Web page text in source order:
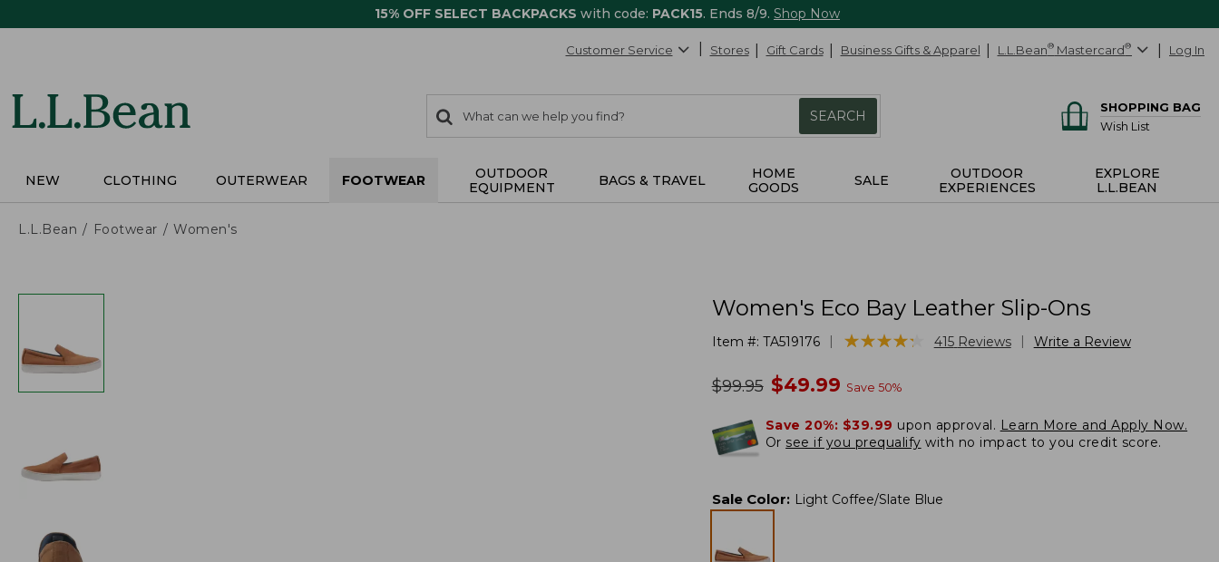
15% OFF SELECT BACKPACKS with code: PACK15. Ends 8/9. Shop Now
Customer Service Stores Gift Cards Business Gifts & Apparel L.L.Bean® Mastercard® Log In
search
items
Search:
SEARCH
SHOPPING BAG
Wish List
NEW CLOTHING OUTERWEAR FOOTWEAR
OUTDOOR
EQUIPMENT
BAGS & TRAVEL
HOME
GOODS
SALE
OUTDOOR
EXPERIENCES
EXPLORE
L.L.BEAN
L.L.Bean Footwear Women's
Women's Eco Bay Leather Slip-Ons
Item #: TA519176 ★★★★★
★★★★★ 415 Reviews Write a Review
was
$99.95 now
$49.99 Save 50%
Save 20%: $39.99 upon approval. Learn More and Apply Now.
Or see if you prequalify with no impact to you credit score.
Sale Color: Light Coffee/Slate Blue